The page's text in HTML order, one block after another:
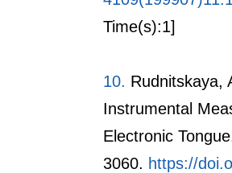
Time(s):1]
10. Rudnitskaya,
Instrumental
Electronic
3060. https://